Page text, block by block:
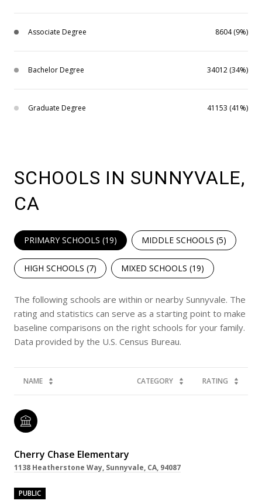
Associate Degree 8604 (9%)
Bachelor Degree 34012 (34%)
Graduate Degree 41153 (41%)
SCHOOLS IN SUNNYVALE,
CA
PRIMARY SCHOOLS (19) MIDDLE SCHOOLS (5)
HIGH SCHOOLS (7) MIXED SCHOOLS (19)
The following schools are within or nearby Sunnyvale. The
rating and statistics can serve as a starting point to make
baseline comparisons on the right schools for your family.
NAME CATEGORY RATING
Cherry Chase Elementary
1138 Heatherstone Way, Sunnyvale, CA, 94087
PUBLIC